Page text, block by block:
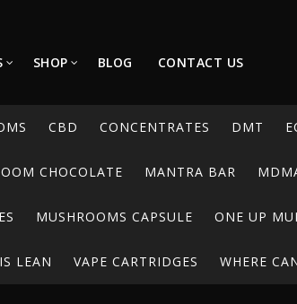
SHOP BLOG CONTACT US
CBD CONCENTRATES DMT
CHOCOLATE MANTRA BAR
MUSHROOMS CAPSULE ONE UP
LEAN VAPE CARTRIDGES WHERE